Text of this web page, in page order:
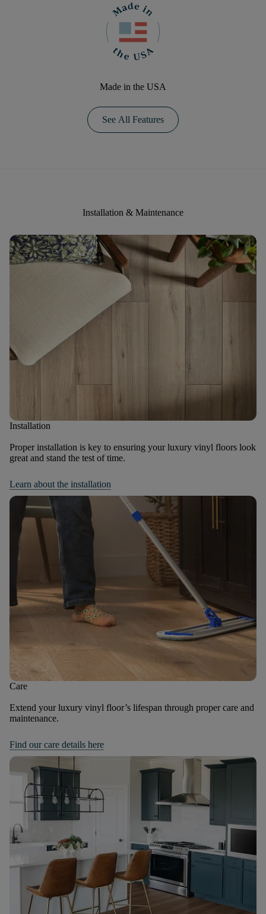
Made in the USA
See All Features
Installation & Maintenance
Installation
Proper installation is key to ensuring your luxury vinyl floors look
great and stand the test of time.
Learn about the installation
Care
Extend your luxury vinyl floor’s lifespan through proper care and
maintenance.
Find our care details here